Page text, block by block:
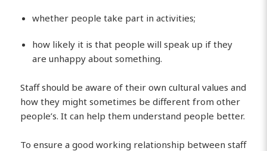
whether people take part in activities;
how likely it is that people will speak up if they
are unhappy about something.
Staff should be aware of their own cultural values and
how they might sometimes be different from other
people’s. It can help them understand people better.
To ensure a good working relationship between staff